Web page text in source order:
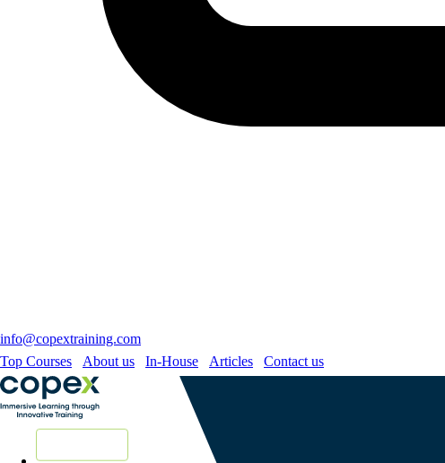
info@copextraining.com
Top Courses
About us In-House Articles Contact us